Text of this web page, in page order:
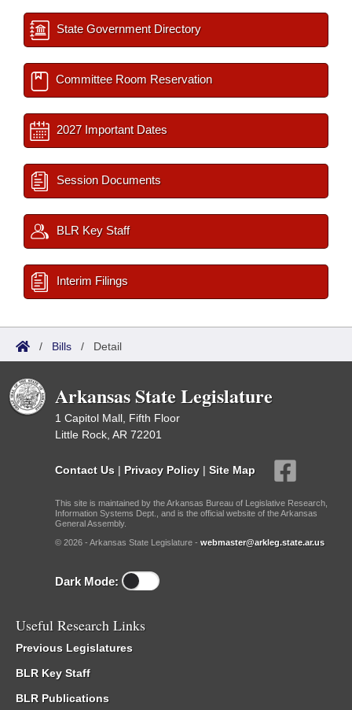
State Government Directory
Committee Room Reservation
2027 Important Dates
Session Documents
BLR Key Staff
Interim Filings
/ Bills / Detail
Arkansas State Legislature
1 Capitol Mall, Fifth Floor
Little Rock, AR 72201
Contact Us | Privacy Policy | Site Map
This site is maintained by the Arkansas Bureau of Legislative Research,
Information Systems Dept., and is the official website of the Arkansas
General Assembly.
© 2026 - Arkansas State Legislature - webmaster@arkleg.state.ar.us
Dark Mode:
Useful Research Links
Previous Legislatures
BLR Key Staff
BLR Publications